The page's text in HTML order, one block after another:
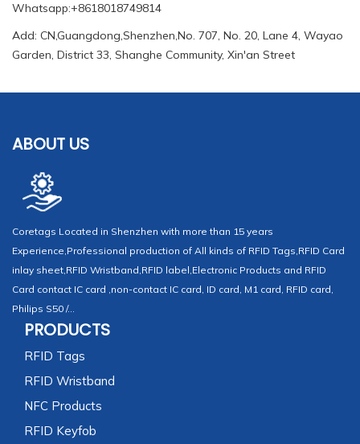
Whatsapp:+8618018749814
Add: CN,Guangdong,Shenzhen,No. 707, No. 20, Lane 4, Wayao
Garden, District 33, Shanghe Community, Xin'an Street
ABOUT US
Coretags Located in Shenzhen with more than 15 years
Experience,Professional production of All kinds of RFID Tags,RFID Card
inlay sheet,RFID Wristband,RFID label,Electronic Products and RFID
Card contact IC card ,non-contact IC card, ID card, M1 card, RFID card,
Philips S50 /...
PRODUCTS
RFID Tags
RFID Wristband
NFC Products
RFID Keyfob